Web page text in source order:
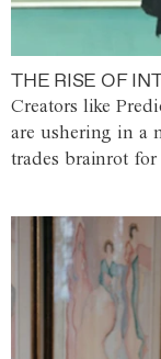
THE RISE OF
Creators like
are ushering in a
trades brainrot for